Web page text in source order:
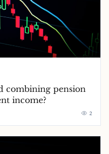
combining pension
income?
2